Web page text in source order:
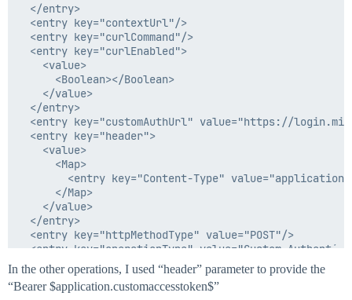
  </entry>
  <entry key="contextUrl"/>
  <entry key="curlCommand"/>
  <entry key="curlEnabled">
    <value>
      <Boolean></Boolean>
    </value>
  </entry>
<entry key="customAuthUrl" value="https://
  <entry key="header">
    <value>
      <Map>
<entry key="Content-Type"
      </Map>
    </value>
  </entry>
  <entry key="httpMethodType" value="POST"/>
<entry key="operationType" value="Custom
  <entry key="paginationSteps"/>
  <entry key="pagingInitialOffset">
    <value>
In the other operations, I used “header” parameter to provide the
“Bearer $application.customaccesstoken$”